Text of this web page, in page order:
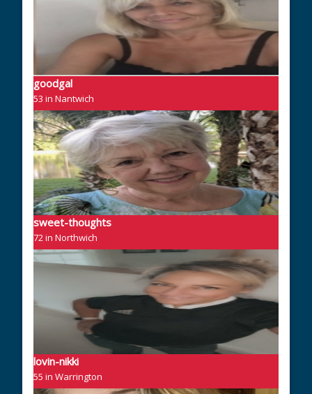
goodgal
53 in Nantwich
sweet-thoughts
72 in Northwich
lovin-nikki
55 in Warrington